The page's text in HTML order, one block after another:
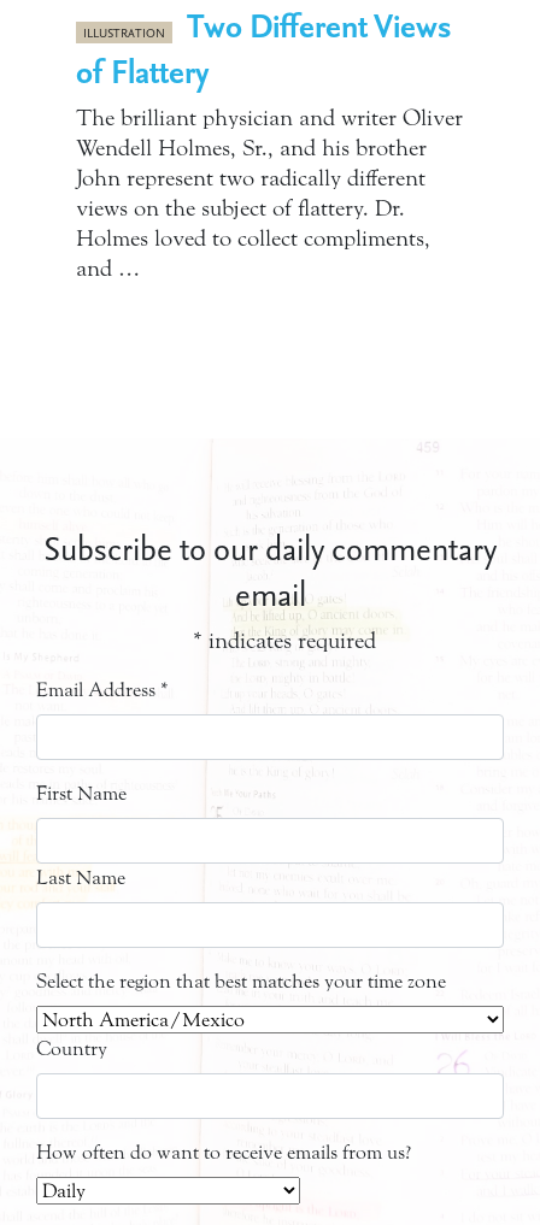
ILLUSTRATION
Two Different Views
of Flattery
The brilliant physician and writer Oliver
Wendell Holmes, Sr., and his brother
John represent two radically different
views on the subject of flattery. Dr.
Holmes loved to collect compliments,
and …
Subscribe to our daily commentary
email
* indicates required
Email Address *
First Name
Last Name
Select the region that best matches your time zone
Country
How often do want to receive emails from us?